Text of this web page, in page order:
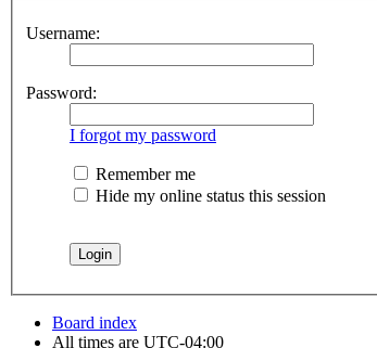
Username:
Password:
I forgot my password
Remember me
Hide my online status this session
Board index
All times are UTC-04:00